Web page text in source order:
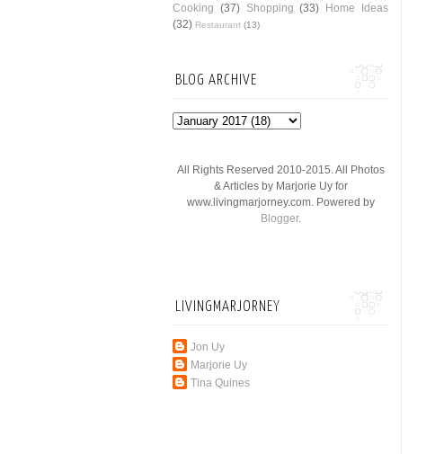
Cooking (37) Shopping (33) Home Ideas
(32) Restaurant (13)
BLOG ARCHIVE
All Rights Reserved 2010-2015. All Photos
& Articles by Marjorie Uy for
www.livingmarjorney.com. Powered by
Blogger.
LIVINGMARJORNEY
Jon Uy
Marjorie Uy
Tina Quines